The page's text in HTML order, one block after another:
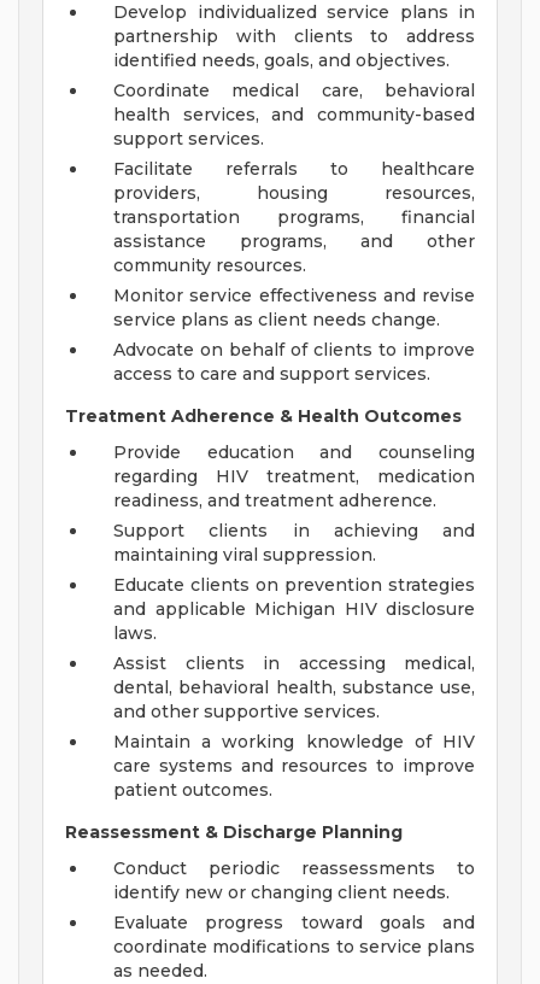
Develop individualized service plans in
partnership with clients to address
identified needs, goals, and objectives.
Coordinate medical care, behavioral
health services, and community-based
support services.
Facilitate referrals to healthcare
providers, housing resources,
transportation programs, financial
assistance programs, and other
community resources.
Monitor service effectiveness and revise
service plans as client needs change.
Advocate on behalf of clients to improve
access to care and support services.
Treatment Adherence & Health Outcomes
Provide education and counseling
regarding HIV treatment, medication
readiness, and treatment adherence.
Support clients in achieving and
maintaining viral suppression.
Educate clients on prevention strategies
and applicable Michigan HIV disclosure
laws.
Assist clients in accessing medical,
dental, behavioral health, substance use,
and other supportive services.
Maintain a working knowledge of HIV
care systems and resources to improve
patient outcomes.
Reassessment & Discharge Planning
Conduct periodic reassessments to
identify new or changing client needs.
Evaluate progress toward goals and
coordinate modifications to service plans
as needed.